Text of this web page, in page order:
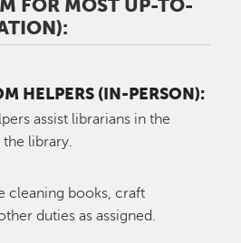
FOR MOST UP-TO-
HELPERS (IN-PERSON):
assist librarians in the
library.
cleaning books, craft
duties as assigned.